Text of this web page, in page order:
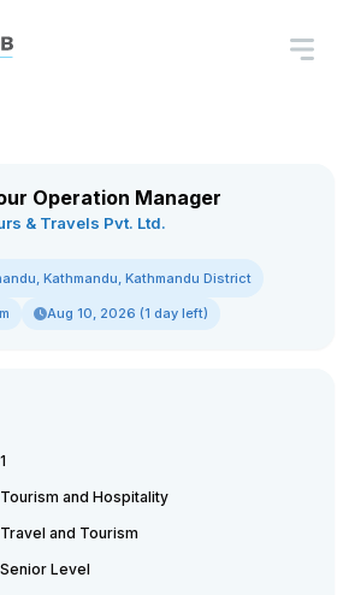
Operation Manager
& Travels Pvt. Ltd.
Kathmandu, Kathmandu District
Aug 10, 2026 (1 day left)
1
Tourism and Hospitality
Travel and Tourism
Senior Level